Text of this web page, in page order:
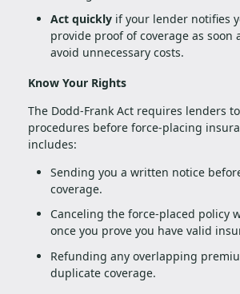
Act quickly if your lender notifies
provide proof of coverage as soon
avoid unnecessary costs.
Know Your Rights
The Dodd-Frank Act requires lenders
procedures before force-placing
includes:
Sending you a written notice
coverage.
Canceling the force-placed policy
once you prove you have valid
Refunding any overlapping
duplicate coverage.